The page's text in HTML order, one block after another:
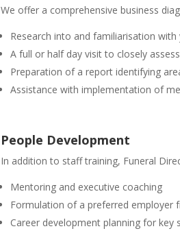
We offer a comprehensive business
Research into and familiarisation
A full or half day visit to closely
Preparation of a report identifying
Assistance with implementation of
People Development
In addition to staff training, Funeral
Mentoring and executive coaching
Formulation of a preferred employer
Career development planning for key